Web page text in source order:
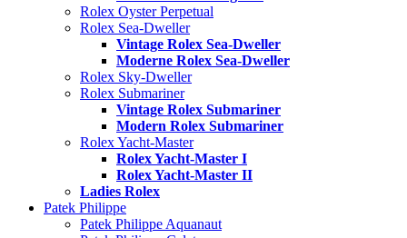
Rolex Oyster Perpetual
Rolex Sea-Dweller
Vintage Rolex Sea-Dweller
Moderne Rolex Sea-Dweller
Rolex Sky-Dweller
Rolex Submariner
Vintage Rolex Submariner
Modern Rolex Submariner
Rolex Yacht-Master
Rolex Yacht-Master I
Rolex Yacht-Master II
Ladies Rolex
Patek Philippe
Patek Philippe Aquanaut